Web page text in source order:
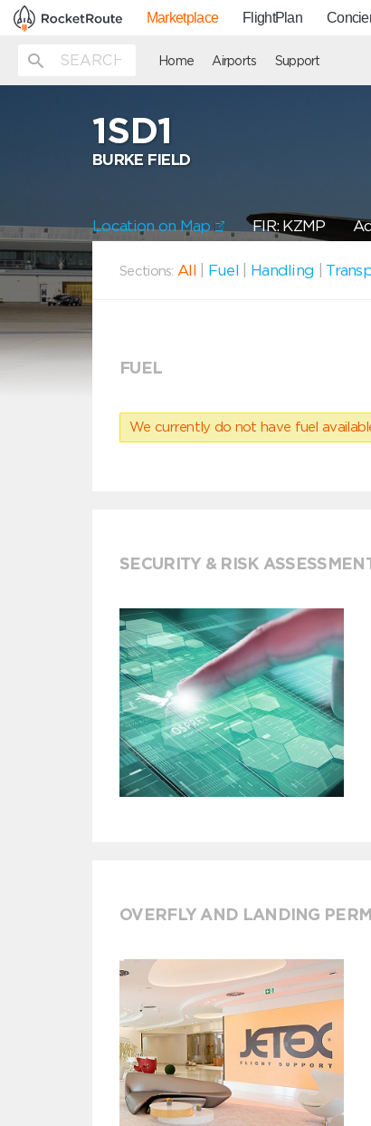
Marketplace FlightPlan
Home Airports Support
1SD1
BURKE FIELD
Location on Map FIR: KZMP
Sections: All Fuel Handling
FUEL
We currently do not have fuel
SECURITY & RISK
OVERFLY AND LANDING